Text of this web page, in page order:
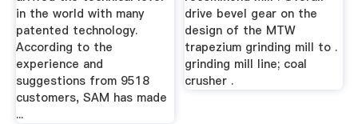
in the world with many
patented technology.
According to the
experience and
suggestions from 9518
customers, SAM has made
...
drive bevel gear on the
design of the MTW
trapezium grinding mill to .
grinding mill line; coal
crusher .